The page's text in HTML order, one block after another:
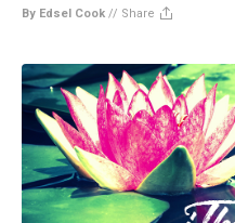
By Edsel Cook // Share